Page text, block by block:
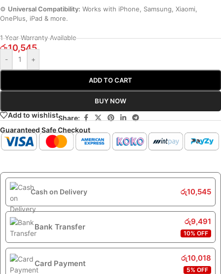
⚙️ Universal Compatibility: Works with iPhone, Samsung, Xiaomi,
OnePlus, iPad & more.
1 Year Warranty Available
රු10,545
- +
ADD TO CART
BUY NOW
Add to wishlistShare:
Guaranteed Safe Checkout
Cash on Delivery රු10,545
Bank Transfer
රු9,491
10% OFF
Card Payment
රු10,018
5% OFF